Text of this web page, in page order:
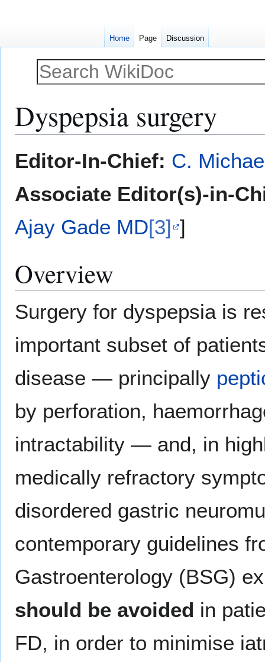
Dyspepsia surgery
toto
Editor-In-Chief: C.
Associate Editor(s)-in-
Ajay Gade MD[3] ]
Overview
Surgery for dyspepsia is
important subset of
disease — principally
by perforation,
intractability — and, in
medically refractory
disordered gastric
contemporary guidelines
Gastroenterology (BSG)
should be avoided in
FD, in order to minimise
Home Page Discussion